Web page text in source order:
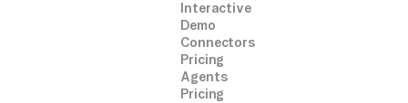
Interactive
Demo
Connectors
Pricing
Agents
Pricing